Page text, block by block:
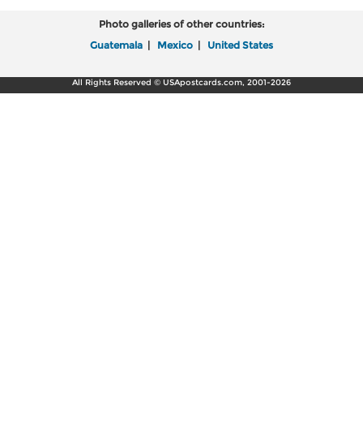
Photo galleries of other countries:
Guatemala | Mexico | United States
All Rights Reserved © USApostcards.com, 2001-2026